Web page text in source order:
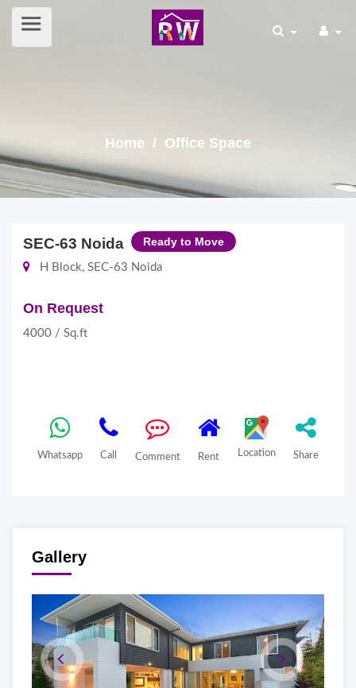
Home / Office Space
SEC-63 Noida Ready to Move
H Block, SEC-63 Noida
On Request
4000 / Sq.ft
Whatsapp Call Comment Rent Location Share
Gallery